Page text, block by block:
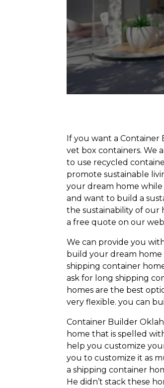
If you want a Container
vet box containers. We
to use recycled
promote sustainable
your dream home
and want to build a
the sustainability of our
a free quote on our
We can provide you
build your dream home
shipping container
ask for long shipping
homes are the best
very flexible. you can
Container Builder
home that is spelled
help you customize
you to customize it as
a shipping container
He didn’t stack these